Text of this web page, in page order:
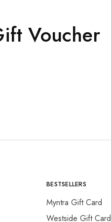
Voucher
BESTSELLERS
Myntra Gift Card
Westside Gift Card